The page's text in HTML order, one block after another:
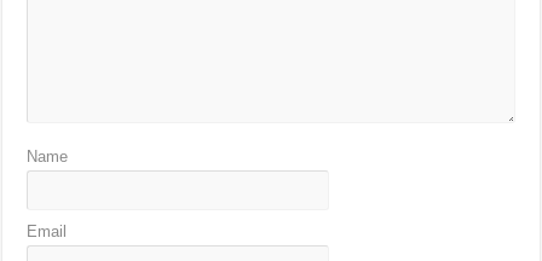
Name
Email